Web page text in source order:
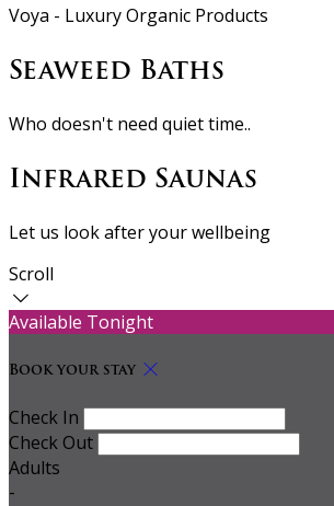
Voya - Luxury Organic Products
Seaweed Baths
Who doesn't need quiet time..
Infrared Saunas
Let us look after your wellbeing
Scroll
Available Tonight
Book your stay
Check In
Check Out
Adults
-